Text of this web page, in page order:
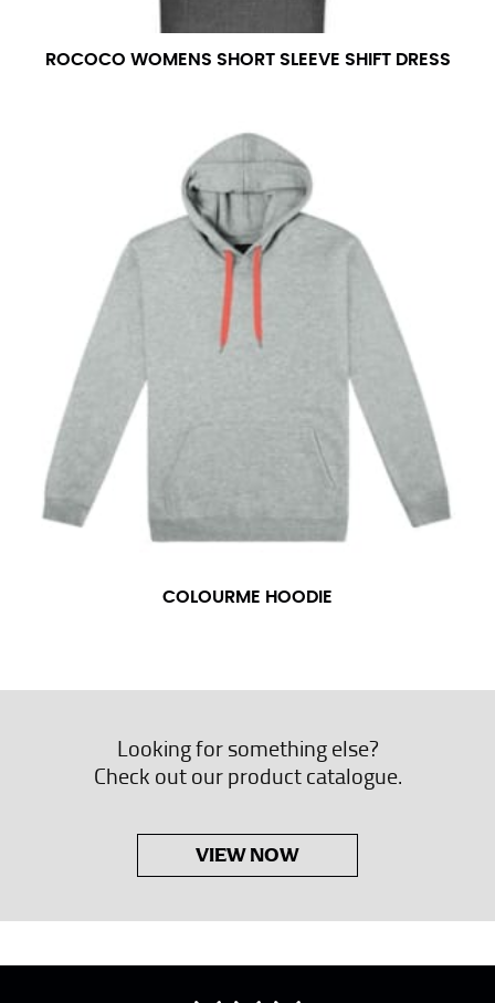
ROCOCO WOMENS SHORT SLEEVE SHIFT DRESS
COLOURME HOODIE
Looking for something else?
Check out our product catalogue.
VIEW NOW